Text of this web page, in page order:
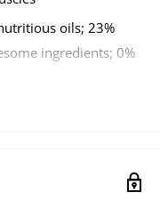
oils; 23%
ingredients; 0%
wheat, soy, by-
health, healthy